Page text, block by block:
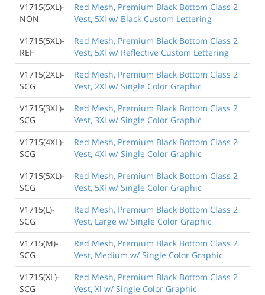
V1715(5XL)-
NON
Red Mesh, Premium Black Bottom Class 2
Vest, 5Xl w/ Black Custom Lettering
V1715(5XL)-
REF
Red Mesh, Premium Black Bottom Class 2
Vest, 5Xl w/ Reflective Custom Lettering
V1715(2XL)-
SCG
Red Mesh, Premium Black Bottom Class 2
Vest, 2Xl w/ Single Color Graphic
V1715(3XL)-
SCG
Red Mesh, Premium Black Bottom Class 2
Vest, 3Xl w/ Single Color Graphic
V1715(4XL)-
SCG
Red Mesh, Premium Black Bottom Class 2
Vest, 4Xl w/ Single Color Graphic
V1715(5XL)-
SCG
Red Mesh, Premium Black Bottom Class 2
Vest, 5Xl w/ Single Color Graphic
V1715(L)-
SCG
Red Mesh, Premium Black Bottom Class 2
Vest, Large w/ Single Color Graphic
V1715(M)-
SCG
Red Mesh, Premium Black Bottom Class 2
Vest, Medium w/ Single Color Graphic
V1715(XL)-
SCG
Red Mesh, Premium Black Bottom Class 2
Vest, Xl w/ Single Color Graphic